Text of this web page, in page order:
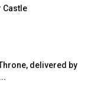
Castle
delivered by